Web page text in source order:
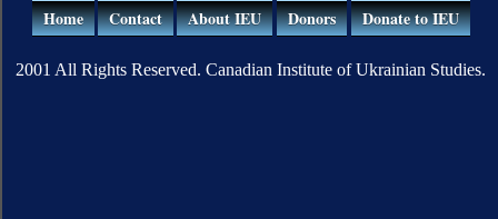
Home Contact About IEU Donors Donate to IEU
2001 All Rights Reserved. Canadian Institute of Ukrainian Studies.